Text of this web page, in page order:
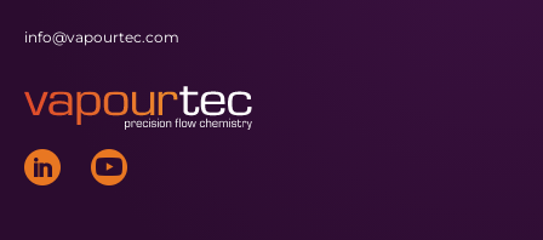
info@vapourtec.com